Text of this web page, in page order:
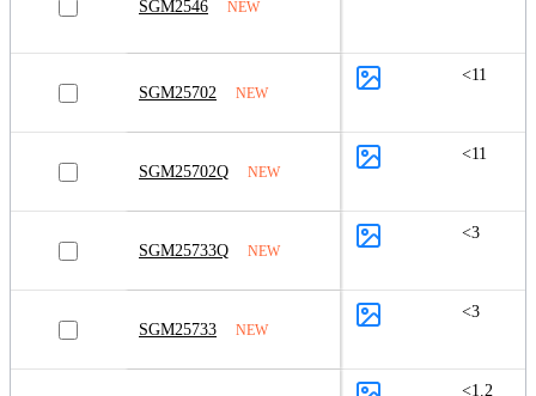
SGM2546 NEW
SGM25702 NEW
<11
SGM25702Q NEW
<11
SGM25733Q NEW
<3
SGM25733 NEW
<3
<1.2